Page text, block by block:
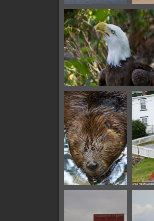
IMG 6464
10316 hits
IMG 6468
15771 hits
IMG 6476